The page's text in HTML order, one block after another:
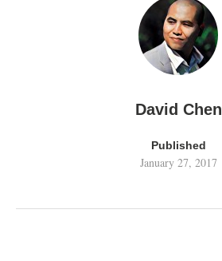
David Chen
Published
January 27, 2017